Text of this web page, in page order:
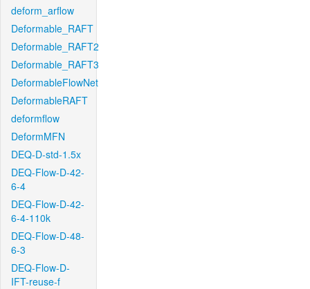
deform_arflow
Deformable_RAFT
Deformable_RAFT2
Deformable_RAFT3
DeformableFlowNet
DeformableRAFT
deformflow
DeformMFN
DEQ-D-std-1.5x
DEQ-Flow-D-42-
6-4
DEQ-Flow-D-42-
6-4-110k
DEQ-Flow-D-48-
6-3
DEQ-Flow-D-
IFT-reuse-f